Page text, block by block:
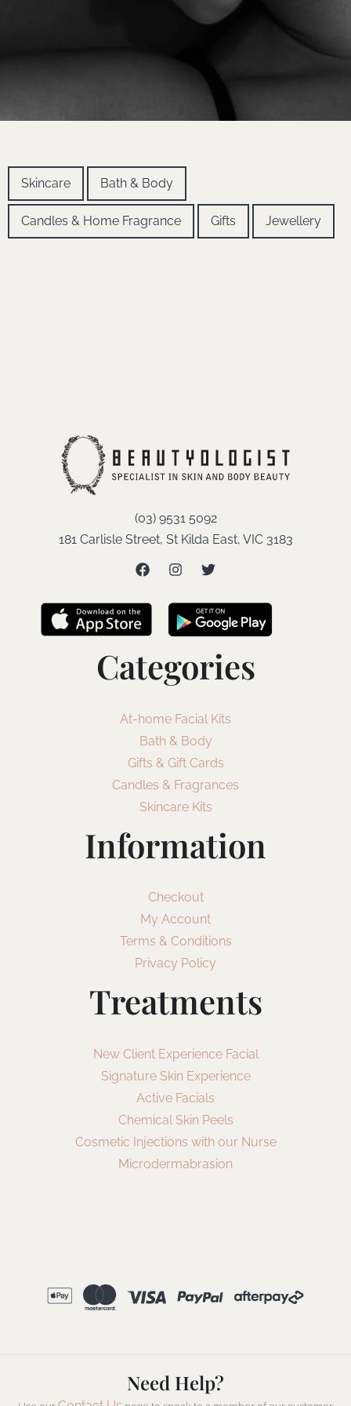
Skincare Bath & Body
Candles & Home Fragrance Gifts Jewellery
(03) 9531 5092
181 Carlisle Street, St Kilda East, VIC 3183
Categories
At-home Facial Kits
Bath & Body
Gifts & Gift Cards
Candles & Fragrances
Skincare Kits
Information
Checkout
My Account
Terms & Conditions
Privacy Policy
Treatments
New Client Experience Facial
Signature Skin Experience
Active Facials
Chemical Skin Peels
Cosmetic Injections with our Nurse
Microdermabrasion
Need Help?